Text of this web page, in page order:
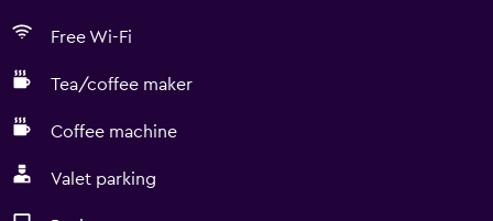
Free Wi-Fi
Tea/coffee maker
Coffee machine
Valet parking